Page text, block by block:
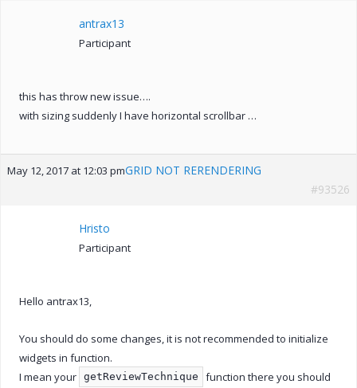
antrax13
Participant
this has throw new issue….
with sizing suddenly I have horizontal scrollbar …
May 12, 2017 at 12:03 pmGRID NOT RERENDERING
#93526
Hristo
Participant
Hello antrax13,
You should do some changes, it is not recommended to initialize
widgets in function.
I mean your getReviewTechnique
function there you should